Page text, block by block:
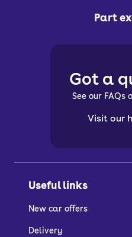
Part
Useful links
New car offers
Delivery
Got a
See our FAQs
Visit our